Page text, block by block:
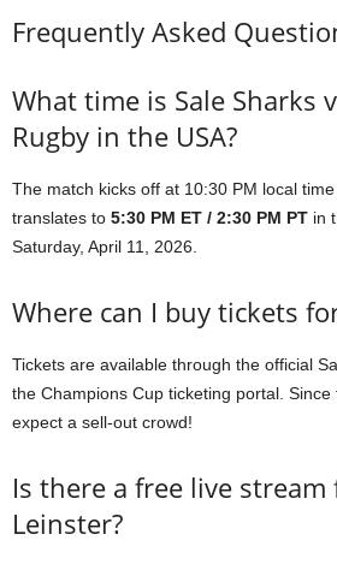
Frequently Asked
What time is Sale Sharks
Rugby in the USA?
The match kicks off at 10:30 PM local
translates to 5:30 PM ET / 2:30 PM PT in
Saturday, April 11, 2026.
Where can I buy tickets
Tickets are available through the official
the Champions Cup ticketing portal. Since
expect a sell-out crowd!
Is there a free live stream
Leinster?